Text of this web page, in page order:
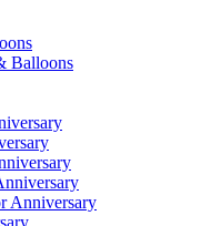
Balloons
Anniversary